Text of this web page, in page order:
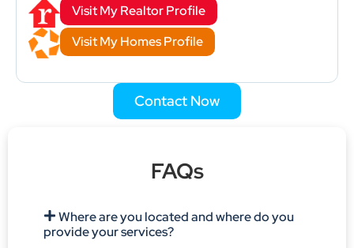
Visit My Realtor Profile
Visit My Homes Profile
Contact Now
FAQs
Where are you located and where do you
provide your services?